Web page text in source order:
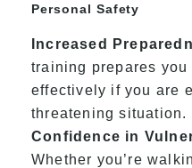
Personal Safety
Increased
training prepares
effectively if you are
threatening situation.
Confidence in
Whether you’re